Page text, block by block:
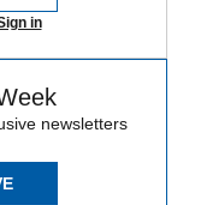
in
newsletters